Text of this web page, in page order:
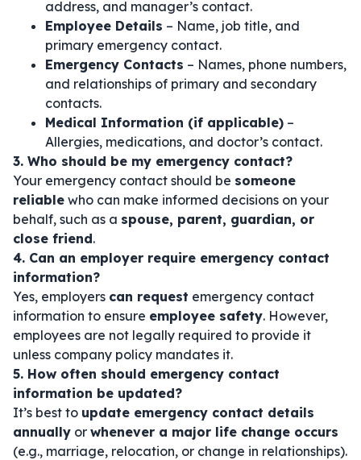
address, and manager’s contact.
Employee Details – Name, job title, and
primary emergency contact.
Emergency Contacts – Names, phone numbers,
and relationships of primary and secondary
contacts.
Medical Information (if applicable) –
Allergies, medications, and doctor’s contact.
3. Who should be my emergency contact?
Your emergency contact should be someone
reliable who can make informed decisions on your
behalf, such as a spouse, parent, guardian, or
close friend.
4. Can an employer require emergency contact
information?
Yes, employers can request emergency contact
information to ensure employee safety. However,
employees are not legally required to provide it
unless company policy mandates it.
5. How often should emergency contact
information be updated?
It’s best to update emergency contact details
annually or whenever a major life change occurs
(e.g., marriage, relocation, or change in relationships).